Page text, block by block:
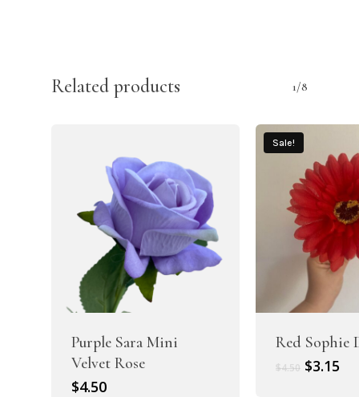
Related products 1/8
Purple Sara Mini
Velvet Rose
$4.50
Sale!
Red Sophie
$4.50 Original
$3.15